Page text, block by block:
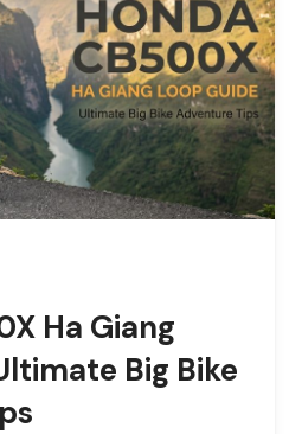
Ha Giang
Big Bike